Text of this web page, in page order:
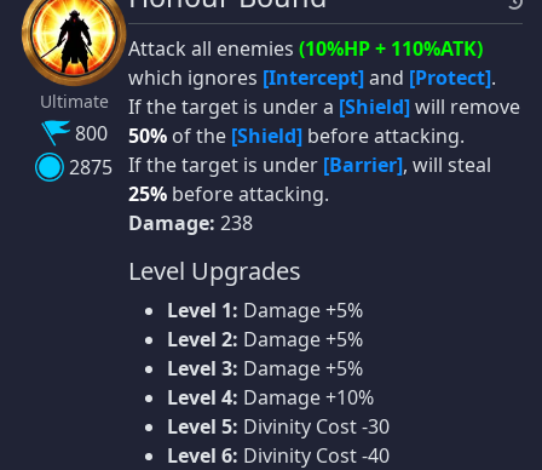
Ultimate
800
2875
Attack all enemies (10%HP + 110%ATK)
which ignores [Intercept]and [Protect].
If the target is under a [Shield]will remove
50% of the [Shield] before attacking.
If the target is under [Barrier], will steal
25% before attacking.
Damage: 238
Level Upgrades
Level 1: Damage +5%
Level 2: Damage +5%
Level 3: Damage +5%
Level 4: Damage +10%
Level 5: Divinity Cost -30
Level 6: Divinity Cost -40